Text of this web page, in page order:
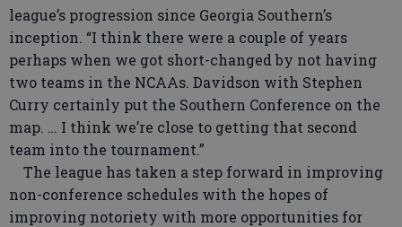
league’s progression since Georgia Southern’s
inception. “I think there were a couple of years
perhaps when we got short-changed by not having
two teams in the NCAAs. Davidson with Stephen
Curry certainly put the Southern Conference on the
map. … I think we’re close to getting that second
team into the tournament.”
The league has taken a step forward in improving
non-conference schedules with the hopes of
improving notoriety with more opportunities for